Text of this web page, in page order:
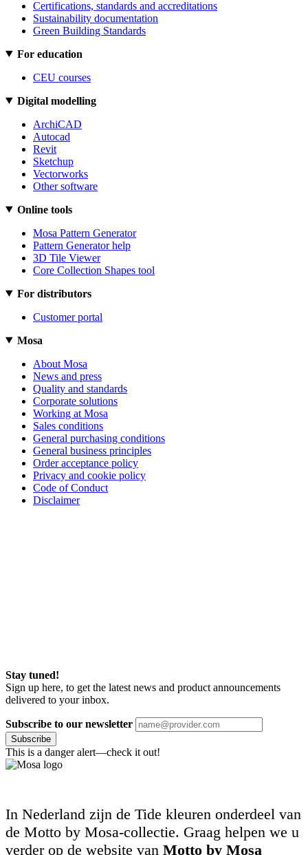
Certifications, standards and accreditations
Sustainability documentation
Green Building Standards
For education
CEU courses
Digital modelling
ArchiCAD
Autocad
Revit
Sketchup
Vectorworks
Other software
Online tools
Mosa Pattern Generator
Pattern Generator help
3D Tile Viewer
Core Collection Shapes tool
For distributors
Customer portal
Mosa
About Mosa
News and press
Quality and standards
Corporate solutions
Working at Mosa
Sales conditions
General purchasing conditions
General business principles
Order acceptance policy
Privacy and cookie policy
Code of Conduct
Disclaimer
Stay tuned!
Sign up here, to get the latest news and product announcements
delivered to your inbox.
Subscribe to our newsletter
Subscribe
This is a danger alert—check it out!
In Nederland zijn de Tide kleuren onderdeel van
de Motto by Mosa-collectie. Graag helpen we u
verder op de website van Motto by Mosa